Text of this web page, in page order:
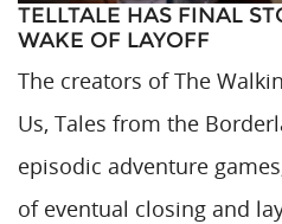
TELLTALE HAS FINAL
WAKE OF LAYOFF
The creators of The
Us, Tales from the
episodic adventure
of eventual closing and